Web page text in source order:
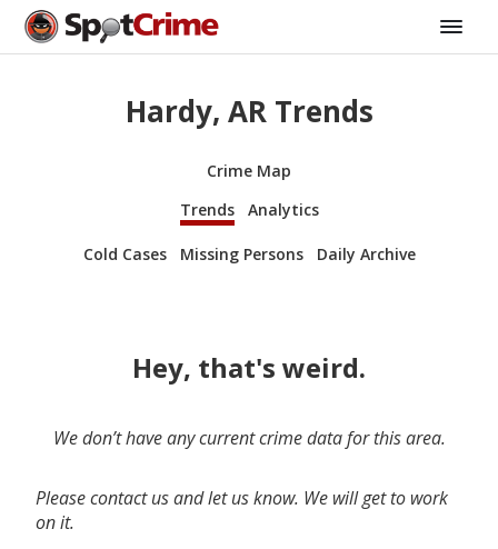
Hardy, AR Trends
Crime Map
Trends
Analytics
Cold Cases Missing Persons Daily Archive
Hey, that's weird.
We don’t have any current crime data for this area.
Please contact us and let us know. We will get to work
on it.